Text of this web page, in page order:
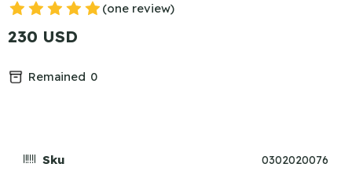
(one review)
230 USD
Remained 0
Sku 0302020076